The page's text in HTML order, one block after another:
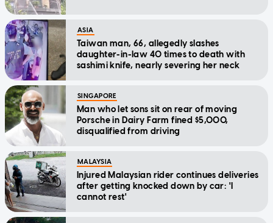
ASIA
Taiwan man, 66, allegedly slashes
daughter-in-law 40 times to death with
sashimi knife, nearly severing her neck
SINGAPORE
Man who let sons sit on rear of moving
Porsche in Dairy Farm fined $5,000,
disqualified from driving
MALAYSIA
Injured Malaysian rider continues deliveries
after getting knocked down by car: 'I
cannot rest'